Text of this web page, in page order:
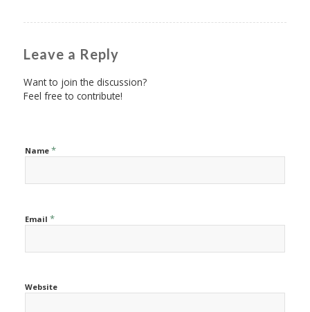
Leave a Reply
Want to join the discussion?
Feel free to contribute!
Name *
Email *
Website